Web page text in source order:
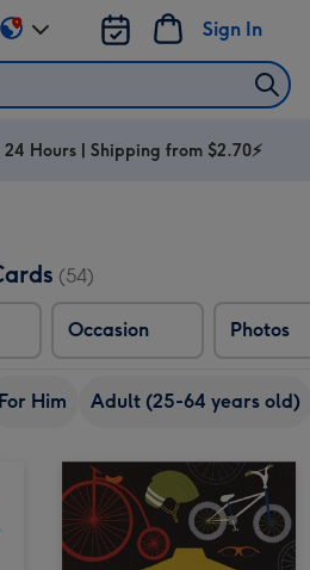
Sign In
Change
Hours | Shipping from $2.70⚡
(54)
Occasion Photos
For Him Adult (25-64 years old)